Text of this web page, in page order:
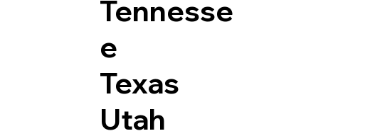
Tennesse
e
Texas
Utah